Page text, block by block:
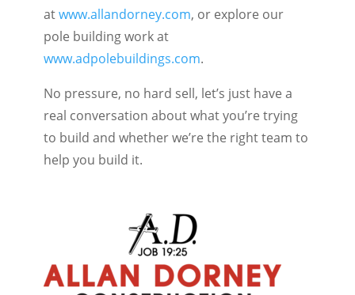
atwww.allandorney.com, or explore our
pole building work at
www.adpolebuildings.com.
No pressure, no hard sell, let’s just have a
real conversation about what you’re trying
to build and whether we’re the right team to
help you build it.